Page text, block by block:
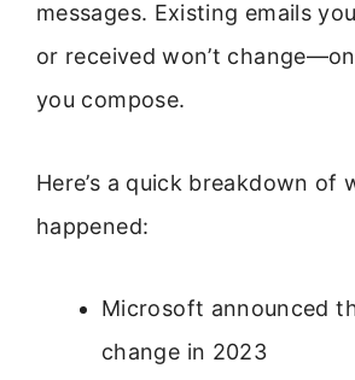
messages. Existing emails
or received won’t
you compose.
Here’s a quick breakdown of
happened:
Microsoft announced
change in 2023